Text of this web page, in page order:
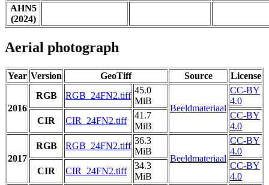
AHN5
(2024)
Aerial photograph
Year Version GeoTiff Source License
2016
RGB RGB_24FN2.tiff
45.0
MiB
Beeldmateriaal
CC-BY
4.0
CIR
CIR_24FN2.tiff
41.7
MiB
CC-BY
4.0
2017
RGB RGB_24FN2.tiff
36.3
MiB
Beeldmateriaal
CC-BY
4.0
CIR
CIR_24FN2.tiff
34.3
MiB
CC-BY
4.0